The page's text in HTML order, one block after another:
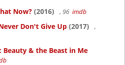
Now? (2016) , 96 imdb
Don't Give Up (2017)
,
Beauty & the Beast in Me